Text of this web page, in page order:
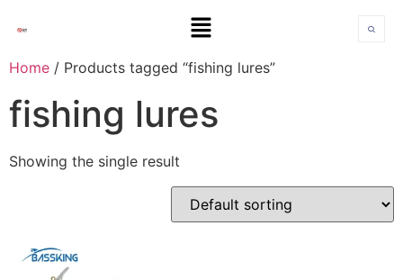
Home / Products tagged “fishing lures”
fishing lures
Showing the single result